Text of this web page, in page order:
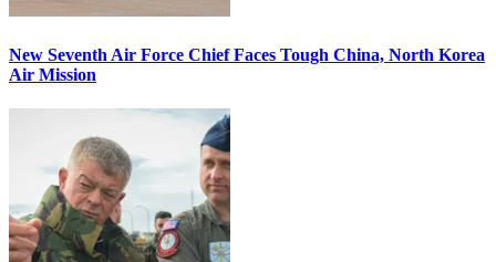
New Seventh Air Force Chief Faces Tough China, North Korea
Air Mission